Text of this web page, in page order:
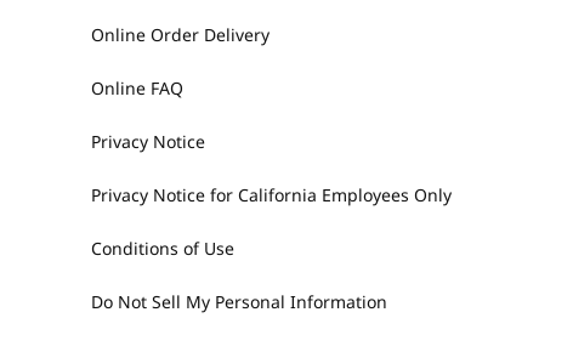
Online Order Delivery
Online FAQ
Privacy Notice
Privacy Notice for California Employees Only
Conditions of Use
Do Not Sell My Personal Information